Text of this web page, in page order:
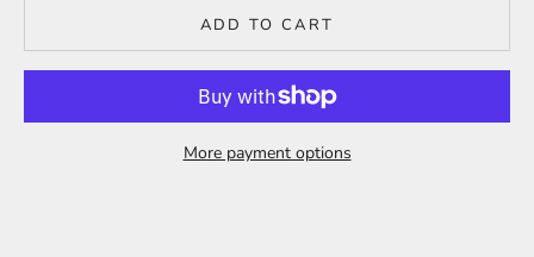
ADD TO CART
More payment options